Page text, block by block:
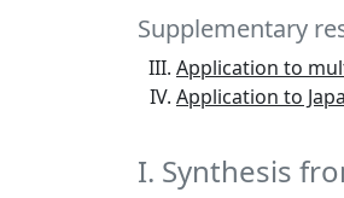
Supplementary
Application to
Application to
I. Synthesis